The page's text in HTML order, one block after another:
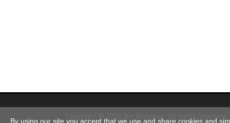
Copyright © 2026 Art Almanac. All rights reserved
By using our site you accept that we use and share cookies and